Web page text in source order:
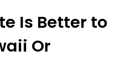
Is Better to
Or